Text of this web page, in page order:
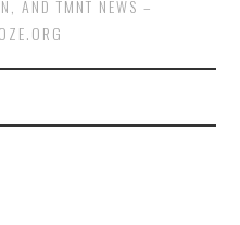
AND TMNT NEWS –